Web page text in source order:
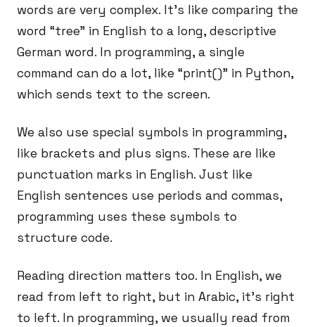
words are very complex. It’s like comparing the
word “tree” in English to a long, descriptive
German word. In programming, a single
command can do a lot, like “print()” in Python,
which sends text to the screen.
We also use special symbols in programming,
like brackets and plus signs. These are like
punctuation marks in English. Just like
English sentences use periods and commas,
programming uses these symbols to
structure code.
Reading direction matters too. In English, we
read from left to right, but in Arabic, it’s right
to left. In programming, we usually read from